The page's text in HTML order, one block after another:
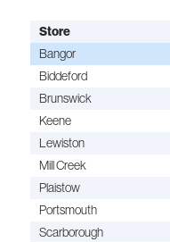
Store
Bangor
Biddeford
Brunswick
Keene
Lewiston
Mill Creek
Plaistow
Portsmouth
Scarborough